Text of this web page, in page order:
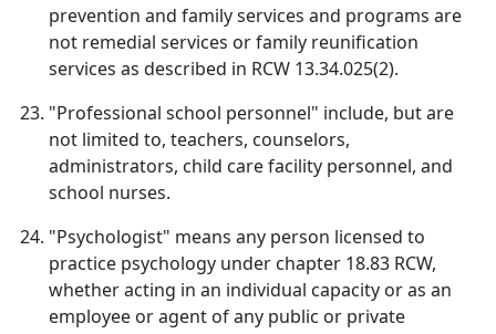
prevention and family services and programs are
not remedial services or family reunification
services as described in RCW 13.34.025(2).
"Professional school personnel" include, but are
not limited to, teachers, counselors,
administrators, child care facility personnel, and
school nurses.
"Psychologist" means any person licensed to
practice psychology under chapter 18.83 RCW,
whether acting in an individual capacity or as an
employee or agent of any public or private